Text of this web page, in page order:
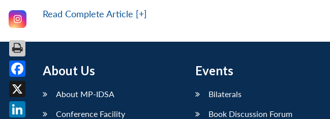
Read Complete Article [+]
About Us
About MP-IDSA
Conference Facility
Events
Bilaterals
Book Discussion Forum
Facebook
X